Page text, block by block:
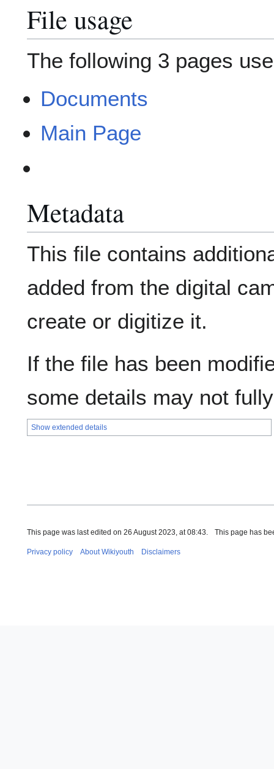
File usage
The following 3 pages
Documents
Main Page
Metadata
This file contains
added from the digital
create or digitize it.
If the file has been
some details may not
Show extended details
This page was last edited on 26 August 2023, at 08:43. This page has
Privacy policy About Wikiyouth Disclaimers